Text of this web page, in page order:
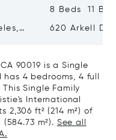
8 Beds 11
620 Arkell
90019 is a Single
4 bedrooms, 4 full
Single Family
International
2,306 ft² (214 m²) of
m²). See all